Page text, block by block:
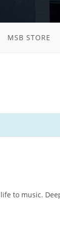
MSB STORE
to music.